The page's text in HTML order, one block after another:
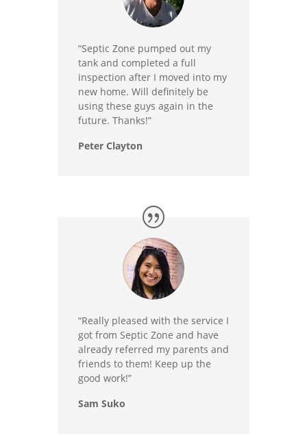
“Septic Zone pumped out my
tank and completed a full
inspection after I moved into my
new home. Will definitely be
using these guys again in the
future. Thanks!”
Peter Clayton
“Really pleased with the service I
got from Septic Zone and have
already referred my parents and
friends to them! Keep up the
good work!”
Sam Suko